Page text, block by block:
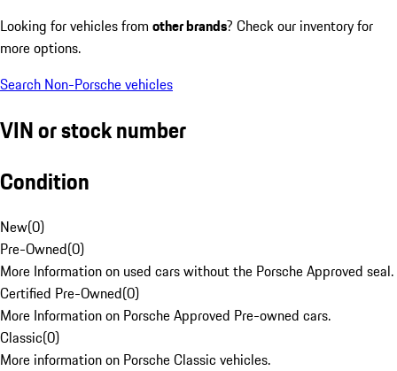
Looking for vehicles from other brands? Check our inventory for
more options.
Search Non-Porsche vehicles
VIN or stock number
Condition
New(0)
Pre-Owned(0)
More Information on used cars without the Porsche Approved seal.
Certified Pre-Owned(0)
More Information on Porsche Approved Pre-owned cars.
Classic(0)
More information on Porsche Classic vehicles.